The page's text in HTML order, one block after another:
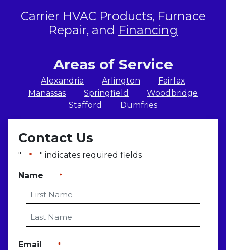
Carrier HVAC Products, Furnace
Repair, and Financing
Areas of Service
Alexandria Arlington
Fairfax
Manassas
Springfield
Woodbridge
Stafford
Dumfries
Contact Us
" * " indicates required fields
Name *
Email
*